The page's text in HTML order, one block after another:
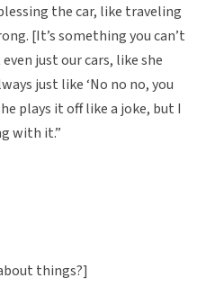
the car, like traveling
[It’s something you can’t
just our cars, like she
just like ‘No no no, you
plays it off like a joke, but I
with it.”
things?]